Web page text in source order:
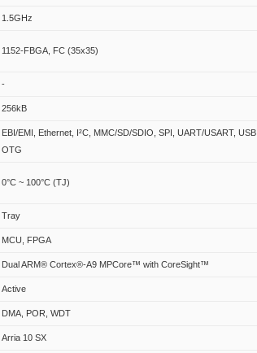
1.5GHz
1152-FBGA, FC (35x35)
-
256kB
EBI/EMI, Ethernet, I²C, MMC/SD/SDIO, SPI, UART/USART, USB
OTG
0°C ~ 100°C (TJ)
Tray
MCU, FPGA
Dual ARM® Cortex®-A9 MPCore™ with CoreSight™
Active
DMA, POR, WDT
Arria 10 SX